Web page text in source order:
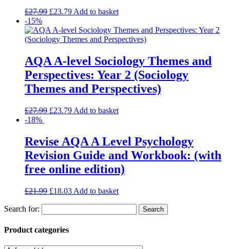
£27.99 £23.79 Add to basket
-15%
AQA A-level Sociology Themes and
Perspectives: Year 2 (Sociology
Themes and Perspectives)
£27.99 £23.79 Add to basket
-18%
Revise AQA A Level Psychology
Revision Guide and Workbook: (with
free online edition)
£21.99 £18.03 Add to basket
Search for:
Product categories